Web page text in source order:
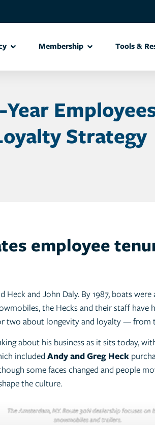
Membership Tools &
Strategy
employee
Heck and John Daly. By 1987, boats
the Hecks and their staff
two about longevity and loyalty — from
about his business as it sits today,
included Andy and Greg Heck
some faces changed and people
the culture.
The Amsterdam, N.Y. Route 30N dealership focuses on
snowmobiles and trailers.